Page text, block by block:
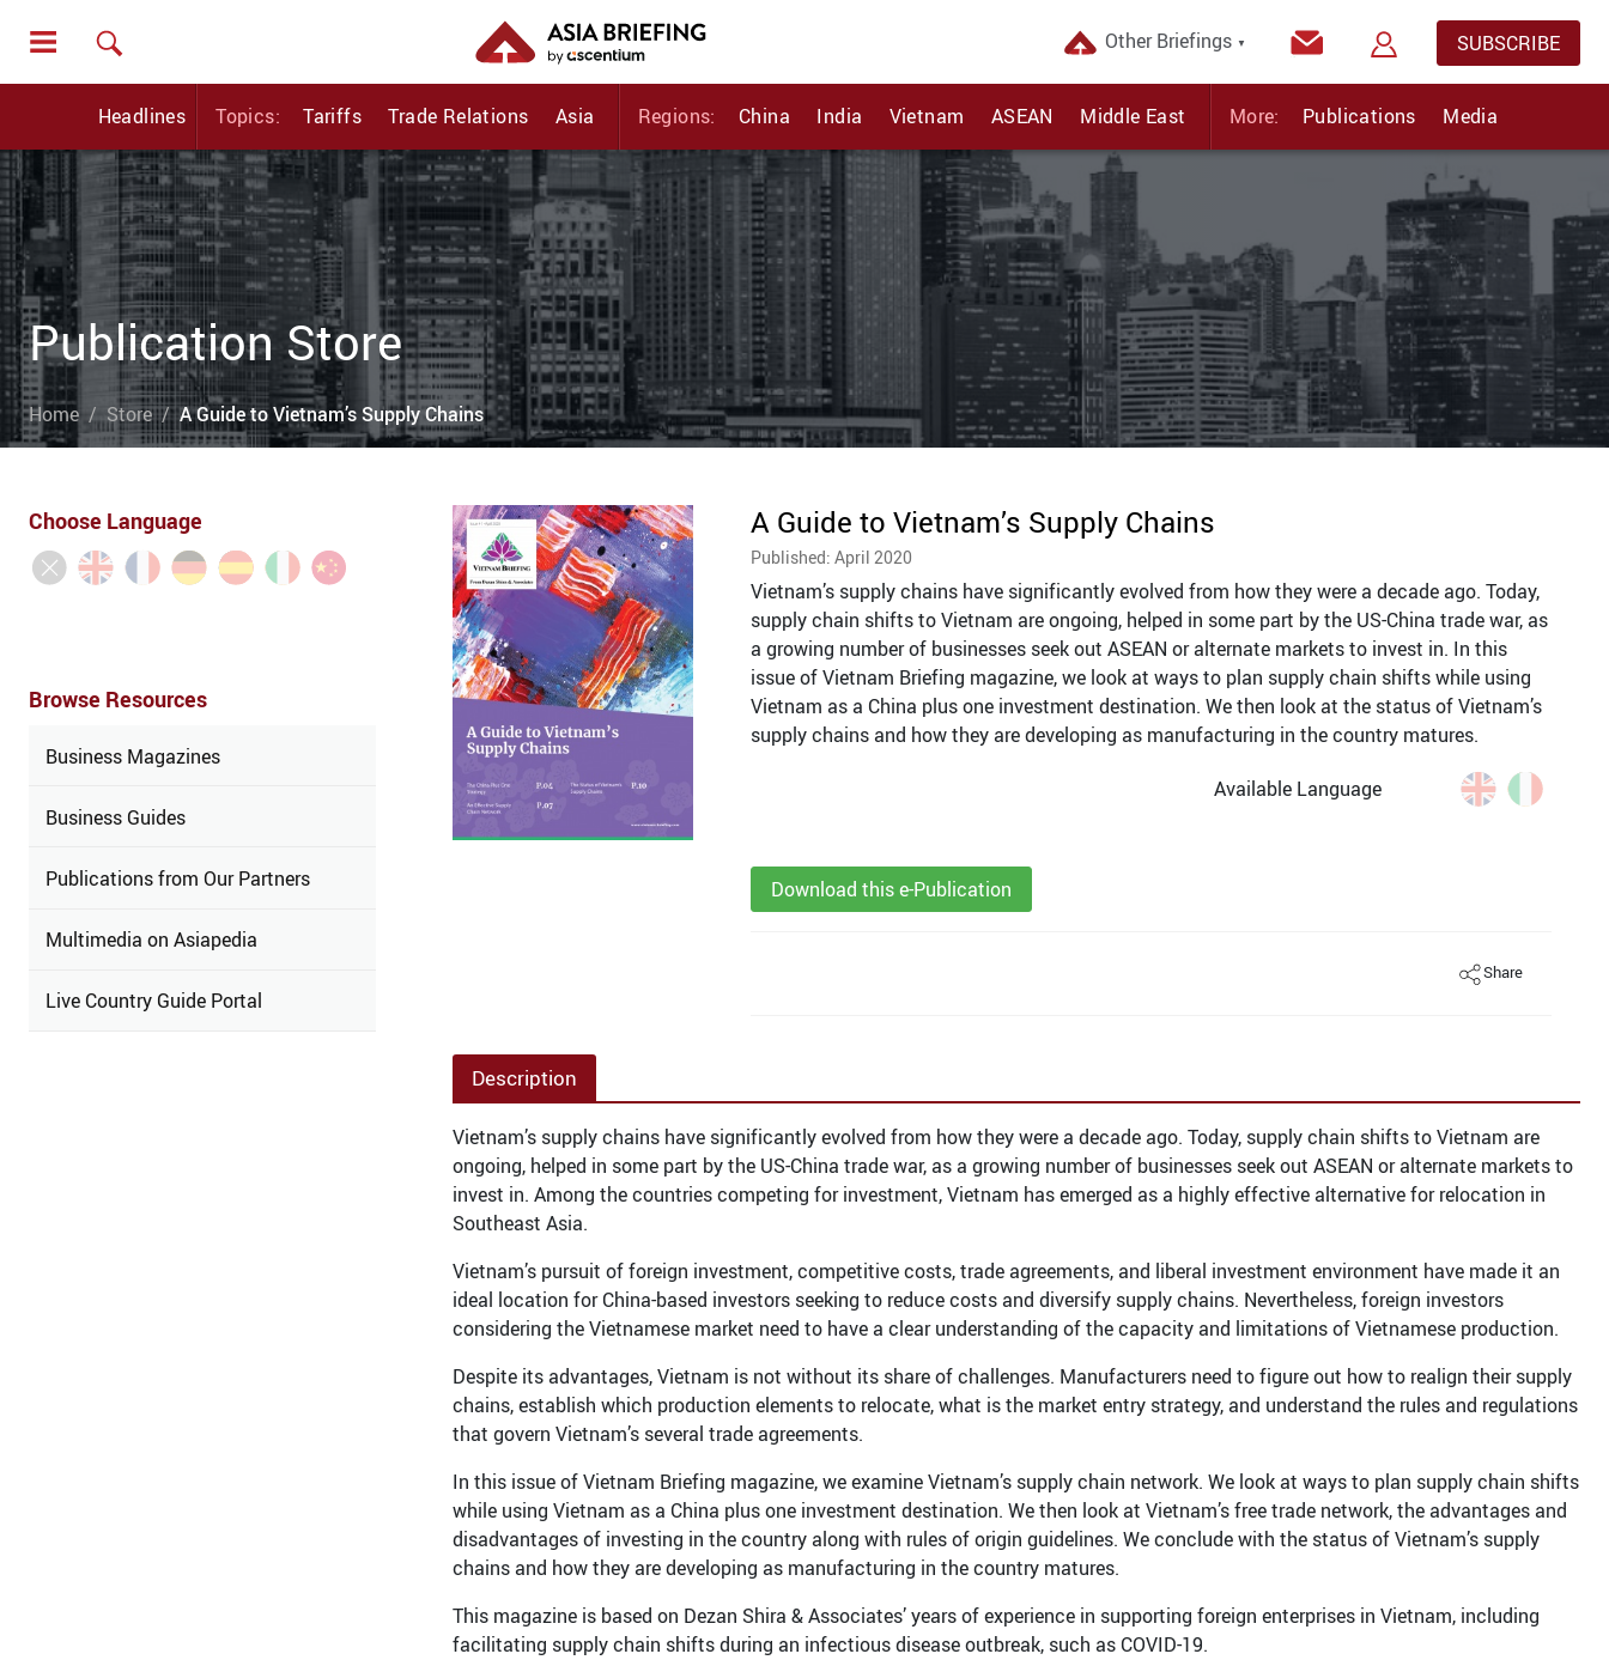
Other Briefings ▼ SUBSCRIBE
Headlines Topics: Tariffs Trade Relations Asia Regions: China India Vietnam ASEAN Middle East More: Publications Media
Publication Store
Home Store A Guide to Vietnam’s Supply Chains
Choose Language
Browse Resources
Business Magazines
Business Guides
Publications from Our Partners
Multimedia on Asiapedia
Live Country Guide Portal
A Guide to Vietnam’s Supply Chains
Published: April 2020
Vietnam’s supply chains have significantly evolved from how they were a decade ago. Today,
supply chain shifts to Vietnam are ongoing, helped in some part by the US-China trade war, as
a growing number of businesses seek out ASEAN or alternate markets to invest in. In this
issue of Vietnam Briefing magazine, we look at ways to plan supply chain shifts while using
Vietnam as a China plus one investment destination. We then look at the status of Vietnam’s
supply chains and how they are developing as manufacturing in the country matures.
Available Language
Download this e-Publication
Share
Description
Vietnam’s supply chains have significantly evolved from how they were a decade ago. Today, supply chain shifts to Vietnam are
ongoing, helped in some part by the US-China trade war, as a growing number of businesses seek out ASEAN or alternate markets to
invest in. Among the countries competing for investment, Vietnam has emerged as a highly effective alternative for relocation in
Southeast Asia.
Vietnam’s pursuit of foreign investment, competitive costs, trade agreements, and liberal investment environment have made it an
ideal location for China-based investors seeking to reduce costs and diversify supply chains. Nevertheless, foreign investors
considering the Vietnamese market need to have a clear understanding of the capacity and limitations of Vietnamese production.
Despite its advantages, Vietnam is not without its share of challenges. Manufacturers need to figure out how to realign their supply
chains, establish which production elements to relocate, what is the market entry strategy, and understand the rules and regulations
that govern Vietnam’s several trade agreements.
In this issue of Vietnam Briefing magazine, we examine Vietnam’s supply chain network. We look at ways to plan supply chain shifts
while using Vietnam as a China plus one investment destination. We then look at Vietnam’s free trade network, the advantages and
disadvantages of investing in the country along with rules of origin guidelines. We conclude with the status of Vietnam’s supply
chains and how they are developing as manufacturing in the country matures.
This magazine is based on Dezan Shira & Associates’ years of experience in supporting foreign enterprises in Vietnam, including
facilitating supply chain shifts during an infectious disease outbreak, such as COVID-19.